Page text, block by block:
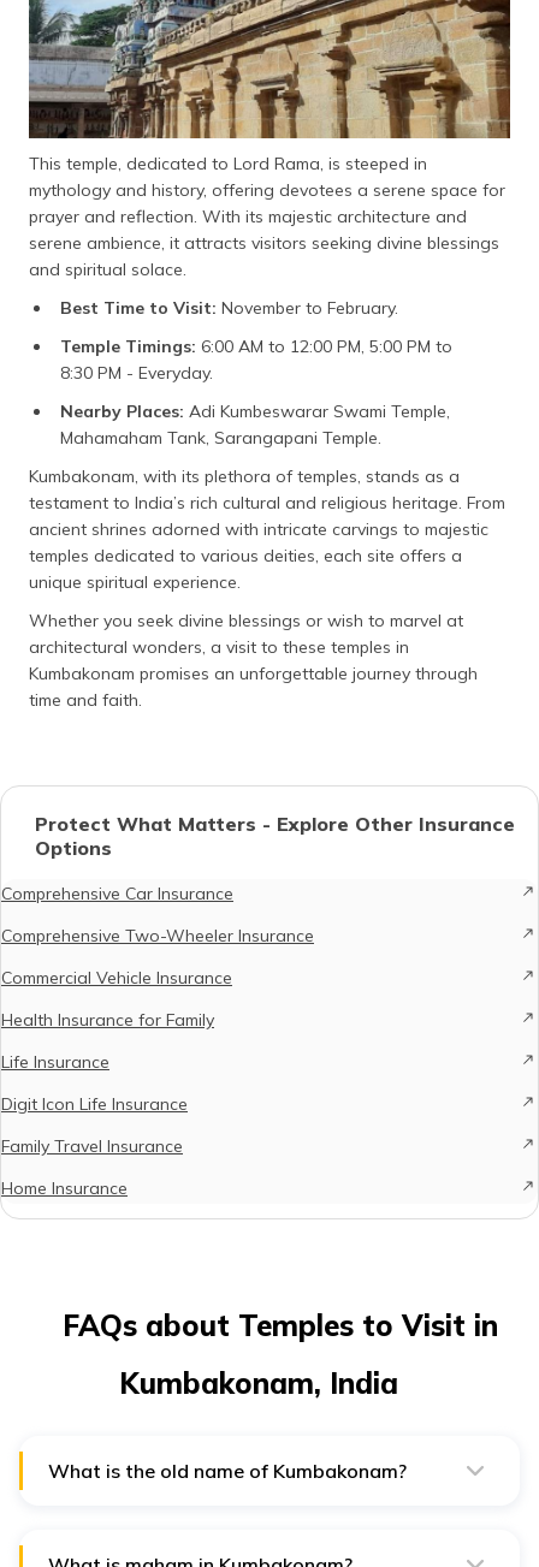
This temple, dedicated to Lord Rama, is steeped in
mythology and history, offering devotees a serene space for
prayer and reflection. With its majestic architecture and
serene ambience, it attracts visitors seeking divine blessings
and spiritual solace.
Best Time to Visit: November to February.
Temple Timings: 6:00 AM to 12:00 PM, 5:00 PM to
8:30 PM - Everyday.
Nearby Places: Adi Kumbeswarar Swami Temple,
Mahamaham Tank, Sarangapani Temple.
Kumbakonam, with its plethora of temples, stands as a
testament to India’s rich cultural and religious heritage. From
ancient shrines adorned with intricate carvings to majestic
temples dedicated to various deities, each site offers a
unique spiritual experience.
Whether you seek divine blessings or wish to marvel at
architectural wonders, a visit to these temples in
Kumbakonam promises an unforgettable journey through
time and faith.
Protect What Matters - Explore Other Insurance
Options
Comprehensive Car Insurance
Comprehensive Two-Wheeler Insurance
Commercial Vehicle Insurance
Health Insurance for Family
Life Insurance
Digit Icon Life Insurance
Family Travel Insurance
Home Insurance
FAQs about Temples to Visit in
Kumbakonam, India
What is the old name of Kumbakonam?